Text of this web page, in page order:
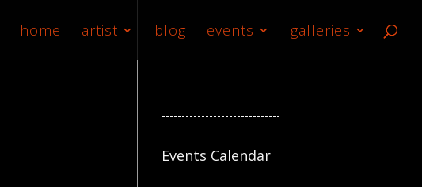
home artist blog events galleries
------------------------------
Events Calendar